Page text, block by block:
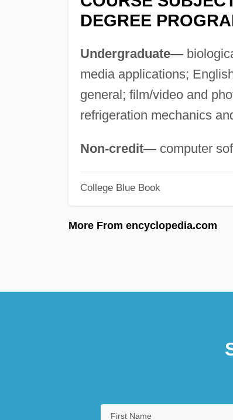
DEGREE
Undergraduate—
media applications;
general; film/video and
refrigeration mechanics
Non-credit—computer
College Blue Book
More From encyclopedia.com